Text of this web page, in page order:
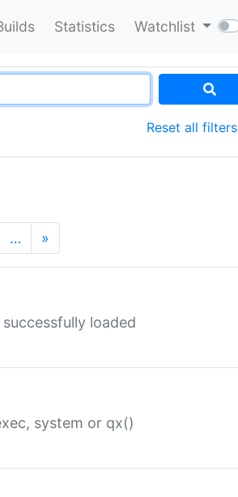
Statistics Watchlist
Reset all filters
… »
loaded
system or qx()